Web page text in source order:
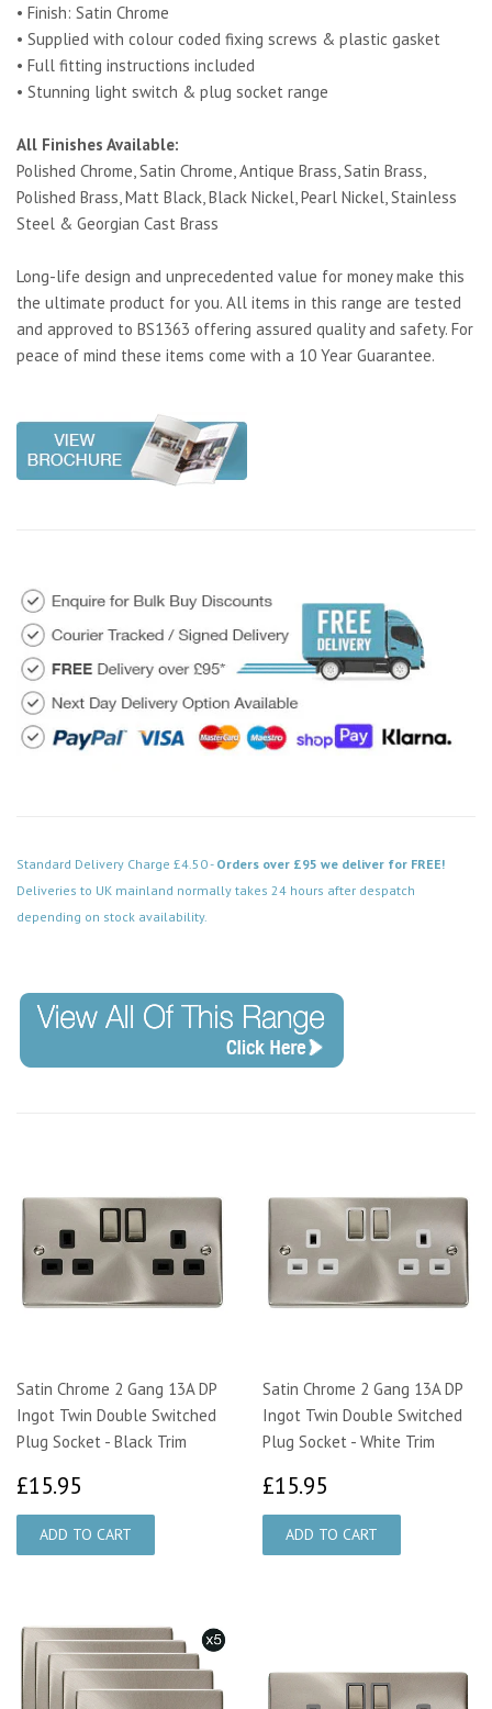
• Finish: Satin Chrome
• Supplied with colour coded fixing screws & plastic gasket
• Full fitting instructions included
• Stunning light switch & plug socket range
All Finishes Available:
Polished Chrome, Satin Chrome, Antique Brass, Satin Brass,
Polished Brass, Matt Black, Black Nickel, Pearl Nickel, Stainless
Steel & Georgian Cast Brass
Long-life design and unprecedented value for money make this
the ultimate product for you. All items in this range are tested
and approved to BS1363 offering assured quality and safety. For
peace of mind these items come with a 10 Year Guarantee.
Standard Delivery Charge £4.50 - Orders over £95 we deliver for FREE!
Deliveries to UK mainland normally takes 24 hours after despatch
depending on stock availability.
Satin Chrome 2 Gang 13A DP
Ingot Twin Double Switched
Plug Socket - Black Trim
£15.95
Satin Chrome 2 Gang 13A DP
Ingot Twin Double Switched
Plug Socket - White Trim
£15.95